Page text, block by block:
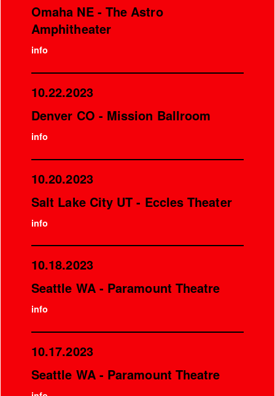
Omaha NE - The Astro
Amphitheater
info
10.22.2023
Denver CO - Mission Ballroom
info
10.20.2023
Salt Lake City UT - Eccles Theater
info
10.18.2023
Seattle WA - Paramount Theatre
info
10.17.2023
Seattle WA - Paramount Theatre